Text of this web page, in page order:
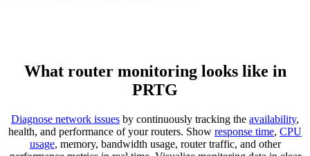
What router monitoring looks like in
PRTG
Diagnose network issues by continuously tracking the availability,
health, and performance of your routers. Show response time, CPU
usage, memory, bandwidth usage, router traffic, and other